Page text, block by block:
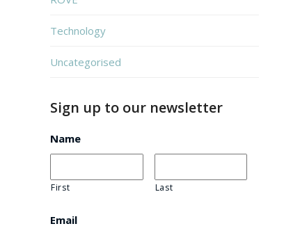
Technology
Uncategorised
Sign up to our newsletter
Name
First Last
Email